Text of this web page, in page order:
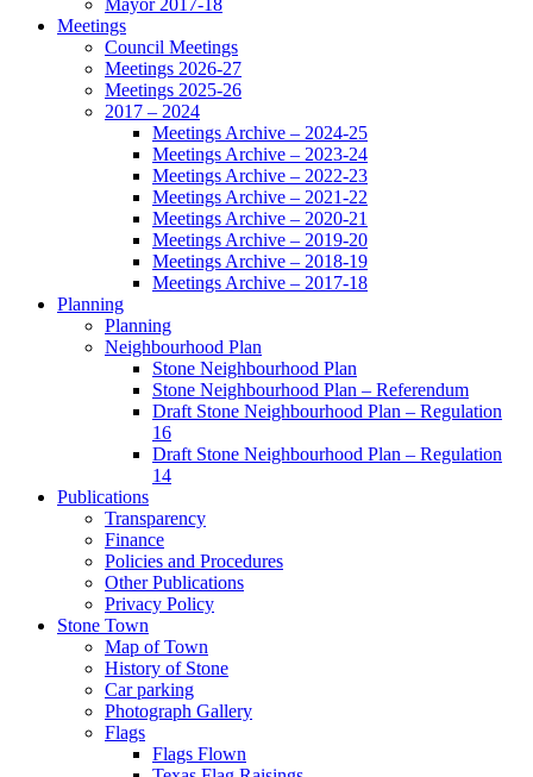
Mayor 2017-18
Meetings
Council Meetings
Meetings 2026-27
Meetings 2025-26
2017 – 2024
Meetings Archive – 2024-25
Meetings Archive – 2023-24
Meetings Archive – 2022-23
Meetings Archive – 2021-22
Meetings Archive – 2020-21
Meetings Archive – 2019-20
Meetings Archive – 2018-19
Meetings Archive – 2017-18
Planning
Planning
Neighbourhood Plan
Stone Neighbourhood Plan
Stone Neighbourhood Plan – Referendum
Draft Stone Neighbourhood Plan – Regulation
16
Draft Stone Neighbourhood Plan – Regulation
14
Publications
Transparency
Finance
Policies and Procedures
Other Publications
Privacy Policy
Stone Town
Map of Town
History of Stone
Car parking
Photograph Gallery
Flags
Flags Flown